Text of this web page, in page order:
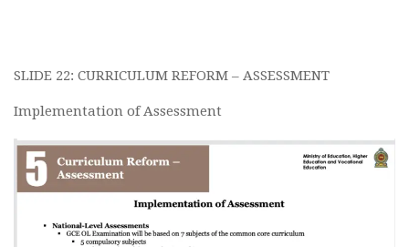
SLIDE 22: CURRICULUM REFORM – ASSESSMENT
Implementation of Assessment